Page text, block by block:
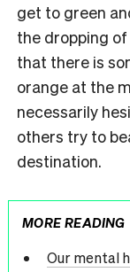
get to green
the dropping of
that there is
orange at the
necessarily
others try to
destination.
MORE READING
Our mental